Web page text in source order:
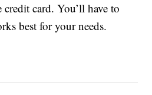
card. You’ll have to
best for your needs.